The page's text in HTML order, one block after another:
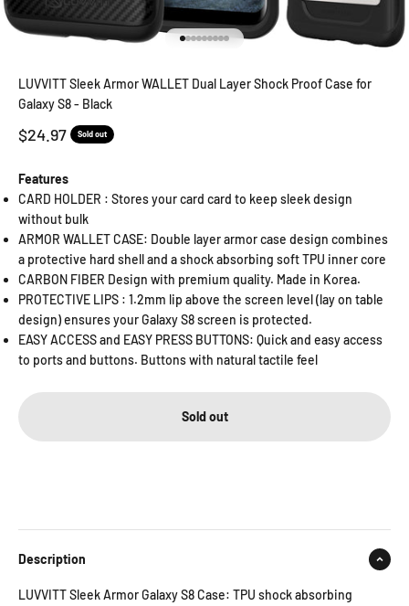
LUVVITT Sleek Armor WALLET Dual Layer Shock Proof Case for
Galaxy S8 - Black
Sale price
$24.97 Sold out
Features
CARD HOLDER : Stores your card card to keep sleek design
without bulk
ARMOR WALLET CASE: Double layer armor case design combines
a protective hard shell and a shock absorbing soft TPU inner core
CARBON FIBER Design with premium quality. Made in Korea.
PROTECTIVE LIPS : 1.2mm lip above the screen level (lay on table
design) ensures your Galaxy S8 screen is protected.
EASY ACCESS and EASY PRESS BUTTONS: Quick and easy access
to ports and buttons. Buttons with natural tactile feel
Sold out
Description
LUVVITT Sleek Armor Galaxy S8 Case: TPU shock absorbing